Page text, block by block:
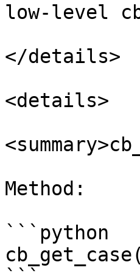
low-level
</details>
<details>
Method:
```python